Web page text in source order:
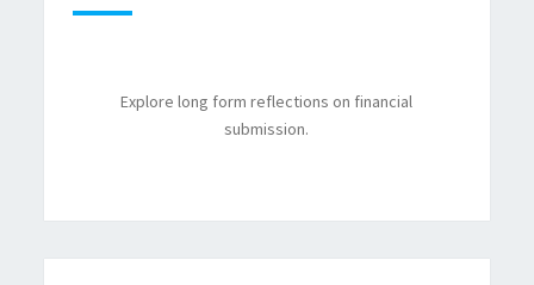
Explore long form reflections on financial
submission.